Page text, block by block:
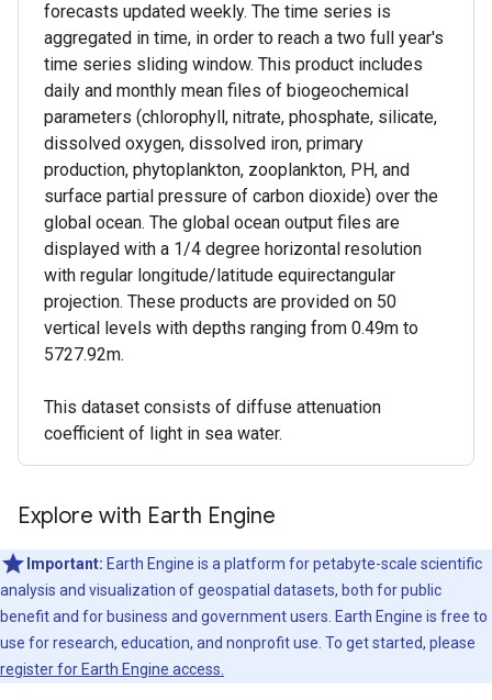
forecasts updated weekly. The time series is
aggregated in time, in order to reach a two full year's
time series sliding window. This product includes
daily and monthly mean files of biogeochemical
parameters (chlorophyll, nitrate, phosphate, silicate,
dissolved oxygen, dissolved iron, primary
production, phytoplankton, zooplankton, PH, and
surface partial pressure of carbon dioxide) over the
global ocean. The global ocean output files are
displayed with a 1/4 degree horizontal resolution
with regular longitude/latitude equirectangular
projection. These products are provided on 50
vertical levels with depths ranging from 0.49m to
5727.92m.
This dataset consists of diffuse attenuation
coefficient of light in sea water.
Explore with Earth Engine
Important: Earth Engine is a platform for petabyte-scale scientific
analysis and visualization of geospatial datasets, both for public
benefit and for business and government users. Earth Engine is free to
use for research, education, and nonprofit use. To get started, please
register for Earth Engine access.